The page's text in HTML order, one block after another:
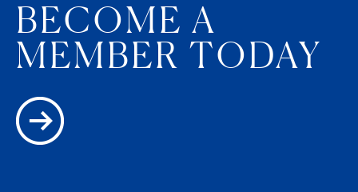
BECOME A
MEMBER TODAY